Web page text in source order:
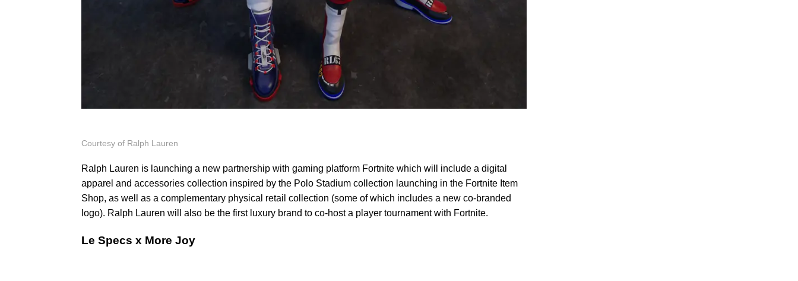
Courtesy of Ralph Lauren
Ralph Lauren is launching a new partnership with gaming platform Fortnite which will include a digital
apparel and accessories collection inspired by the Polo Stadium collection launching in the Fortnite Item
Shop, as well as a complementary physical retail collection (some of which includes a new co-branded
logo). Ralph Lauren will also be the first luxury brand to co-host a player tournament with Fortnite.
Le Specs x More Joy